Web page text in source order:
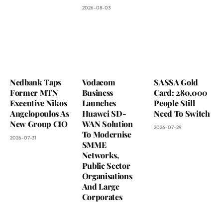
2026-08-03
Nedbank Taps
Former MTN
Executive Nikos
Angelopoulos As
New Group CIO
2026-07-31
Vodacom
Business
Launches
Huawei SD-
WAN Solution
To Modernise
SMME
Networks,
Public Sector
Organisations
And Large
Corporates
SASSA Gold
Card: 280,000
People Still
Need To Switch
2026-07-29